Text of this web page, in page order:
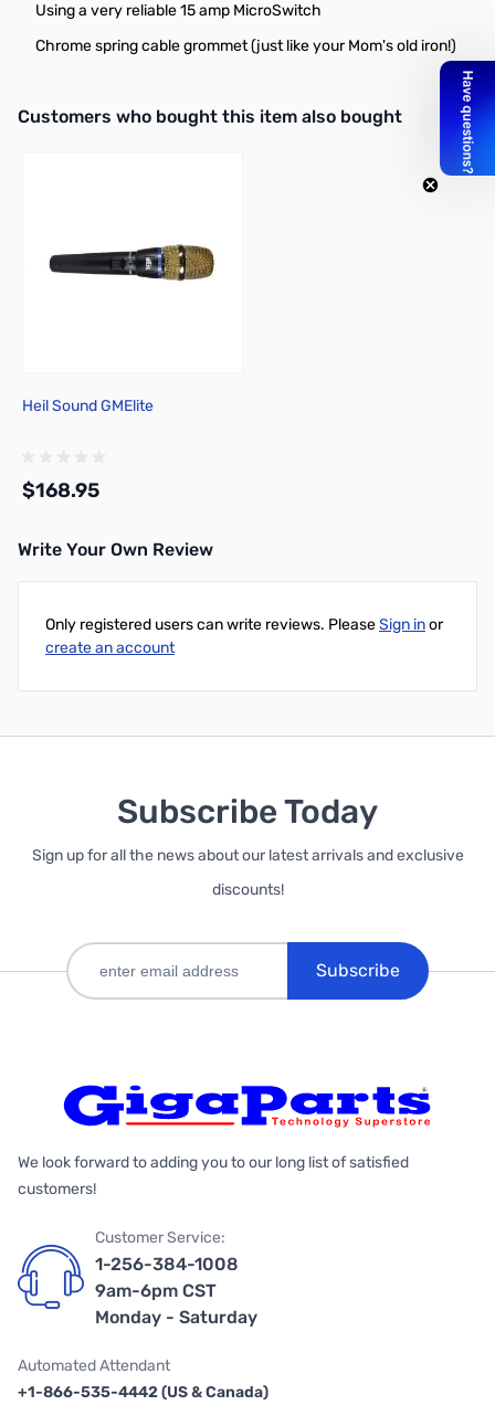
Using a very reliable 15 amp MicroSwitch
Chrome spring cable grommet (just like your Mom's old iron!)
Interactive carousel showing related products. Use navigation
Customers who bought this item also bought
Heil Sound GMElite
$168.95
Write Your Own Review
Only registered users can write reviews. PleaseSign inor
create an account
Subscribe Today
Sign up for all the news about our latest arrivals and exclusive
discounts!
Subscribe
We look forward to adding you to our long list of satisfied
customers!
Customer Service:
1-256-384-1008
9am-6pm CST
Monday - Saturday
Automated Attendant
+1-866-535-4442 (US & Canada)